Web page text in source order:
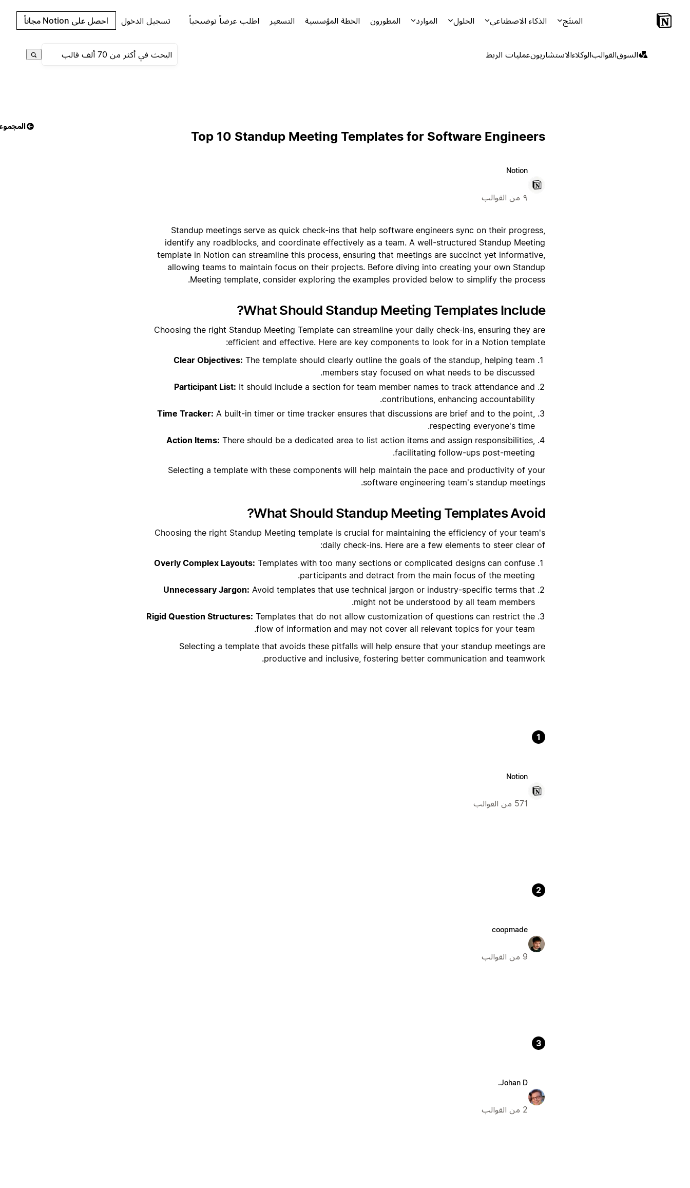
المنتَج الذكاء الاصطناعي الحلول الموارد المطورون الخطة المؤسسية التسعير اطلب عرضاً توضيحياً تسجيل الدخول احصل على Notion مجاناً
السوقالقوالبالوكلاءالاستشاريونعمليات الربط
Top 10 Standup Meeting Templates for Software Engineers
Notion
٩ من القوالب
Standup meetings serve as quick check-ins that help software engineers sync on their progress,
identify any roadblocks, and coordinate effectively as a team. A well-structured Standup Meeting
template in Notion can streamline this process, ensuring that meetings are succinct yet informative,
allowing teams to maintain focus on their projects. Before diving into creating your own Standup
Meeting template, consider exploring the examples provided below to simplify the process.
What Should Standup Meeting Templates Include?
Choosing the right Standup Meeting Template can streamline your daily check-ins, ensuring they are
efficient and effective. Here are key components to look for in a Notion template:
Clear Objectives: The template should clearly outline the goals of the standup, helping team
members stay focused on what needs to be discussed.
Participant List: It should include a section for team member names to track attendance and
contributions, enhancing accountability.
Time Tracker: A built-in timer or time tracker ensures that discussions are brief and to the point,
respecting everyone's time.
Action Items: There should be a dedicated area to list action items and assign responsibilities,
facilitating follow-ups post-meeting.
Selecting a template with these components will help maintain the pace and productivity of your
software engineering team's standup meetings.
What Should Standup Meeting Templates Avoid?
Choosing the right Standup Meeting template is crucial for maintaining the efficiency of your team's
daily check-ins. Here are a few elements to steer clear of:
Overly Complex Layouts: Templates with too many sections or complicated designs can confuse
participants and detract from the main focus of the meeting.
Unnecessary Jargon: Avoid templates that use technical jargon or industry-specific terms that
might not be understood by all team members.
Rigid Question Structures: Templates that do not allow customization of questions can restrict the
flow of information and may not cover all relevant topics for your team.
Selecting a template that avoids these pitfalls will help ensure that your standup meetings are
productive and inclusive, fostering better communication and teamwork.
1
Notion
571 من القوالب
2
coopmade
9 من القوالب
3
Johan D.
2 من القوالب